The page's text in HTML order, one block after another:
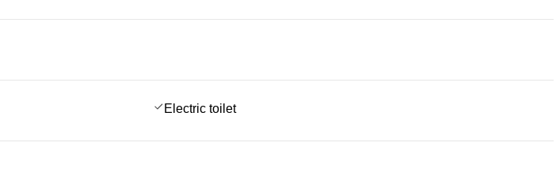
Electric toilet